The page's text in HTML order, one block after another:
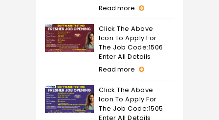
Read more
Click The Above
Icon To Apply For
The Job Code:1506
Enter All Details
Read more
Click The Above
Icon To Apply For
The Job Code:1505
Enter All Details